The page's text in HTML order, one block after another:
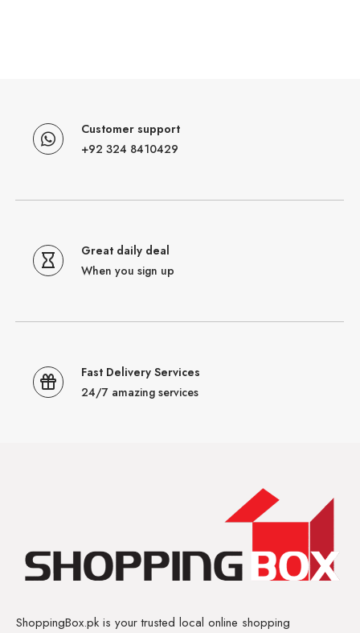
Customer support
+92 324 8410429
Great daily deal
When you sign up
Fast Delivery Services
24/7 amazing services
ShoppingBox.pk is your trusted local online shopping